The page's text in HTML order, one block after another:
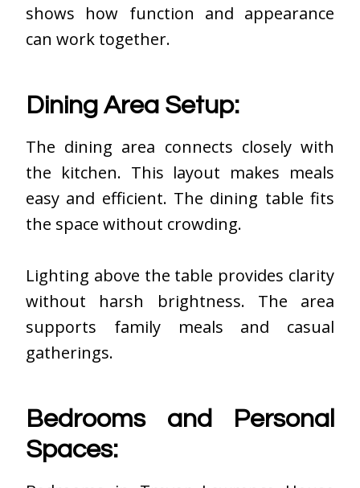
shows how function and appearance
can work together.
Dining Area Setup:
The dining area connects closely with
the kitchen. This layout makes meals
easy and efficient. The dining table fits
the space without crowding.
Lighting above the table provides clarity
without harsh brightness. The area
supports family meals and casual
gatherings.
Bedrooms and Personal
Spaces: